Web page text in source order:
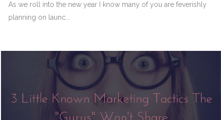
As we roll into the new year I know many of you are feverishly
planning on launc...